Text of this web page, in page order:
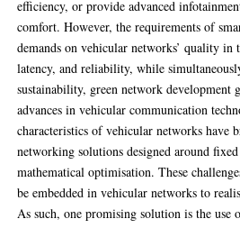
efficiency, or provide advanced
comfort. However, the requirements of
demands on vehicular networks’ quality
latency, and reliability, while
sustainability, green network development
advances in vehicular communication
characteristics of vehicular networks have
networking solutions designed around
mathematical optimisation. These
be embedded in vehicular networks to
As such, one promising solution is the